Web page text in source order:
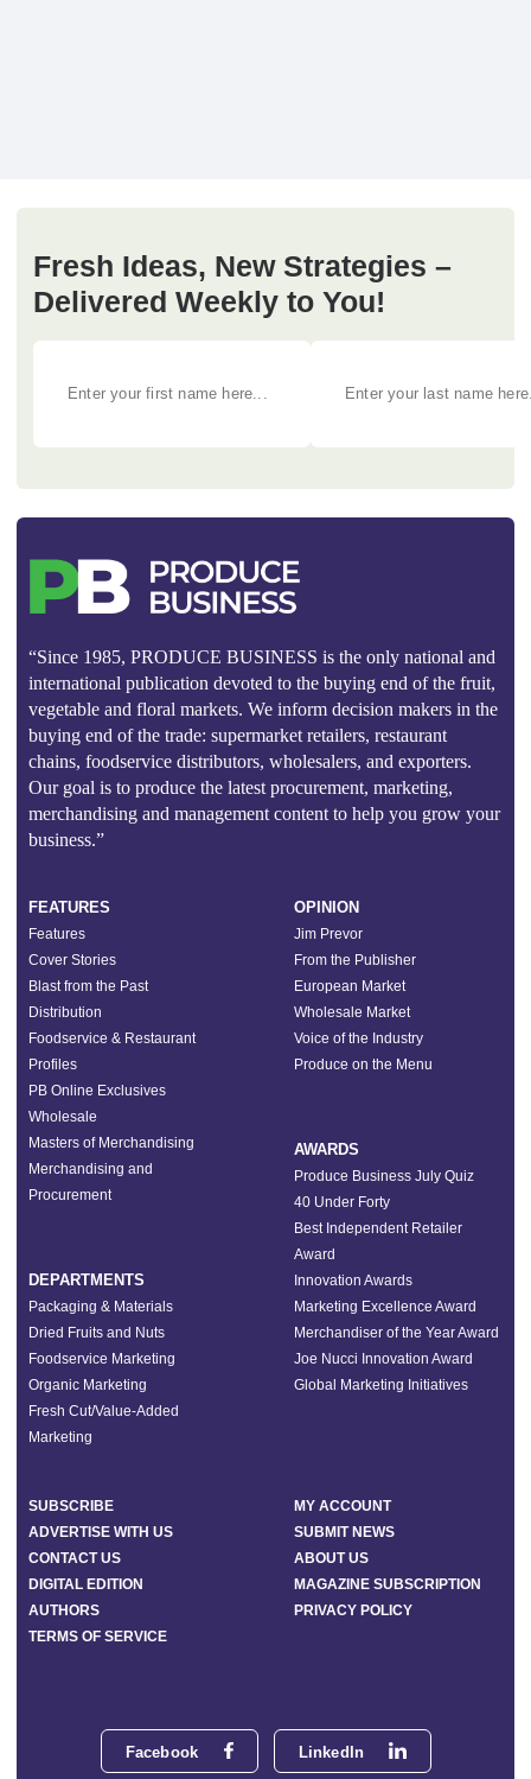
Fresh Ideas, New Strategies –
Delivered Weekly to You!
“Since 1985, PRODUCE BUSINESS is the only national and
international publication devoted to the buying end of the fruit,
vegetable and floral markets. We inform decision makers in the
buying end of the trade: supermarket retailers, restaurant
chains, foodservice distributors, wholesalers, and exporters.
Our goal is to produce the latest procurement, marketing,
merchandising and management content to help you grow your
business.”
Facebook LinkedIn
FEATURES
Features
Cover Stories
Blast from the Past
Distribution
Foodservice & Restaurant
Profiles
PB Online Exclusives
Wholesale
Masters of Merchandising
Merchandising and
Procurement
DEPARTMENTS
Packaging & Materials
Dried Fruits and Nuts
Foodservice Marketing
Organic Marketing
Fresh Cut/Value-Added
Marketing
OPINION
Jim Prevor
From the Publisher
European Market
Wholesale Market
Voice of the Industry
Produce on the Menu
AWARDS
Produce Business July Quiz
40 Under Forty
Best Independent Retailer
Award
Innovation Awards
Marketing Excellence Award
Merchandiser of the Year Award
Joe Nucci Innovation Award
Global Marketing Initiatives
SUBSCRIBE
MY ACCOUNT
ADVERTISE WITH US
SUBMIT NEWS
CONTACT US
ABOUT US
DIGITAL EDITION
MAGAZINE SUBSCRIPTION
AUTHORS
PRIVACY POLICY
TERMS OF SERVICE